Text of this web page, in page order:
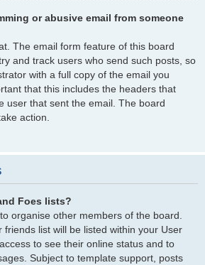
or abusive email from someone
The email form feature of this board
and track users who send such posts, so
with a full copy of the email you
that this includes the headers that
user that sent the email. The board
action.
Foes lists?
organise other members of the board.
friends list will be listed within your User
to see their online status and to
Subject to template support, posts